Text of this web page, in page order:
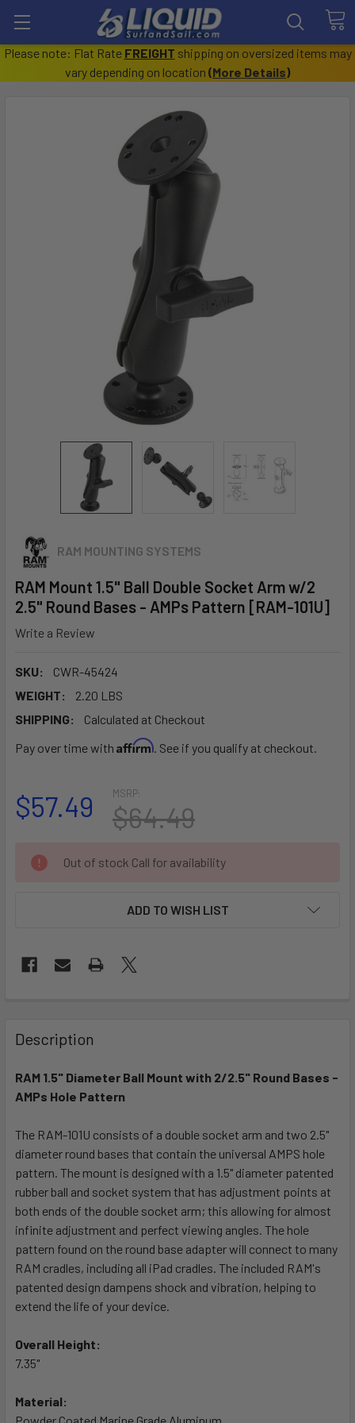
Please note: Flat Rate FREIGHT shipping on oversized items may
vary depending on location (More Details)
RAM MOUNTING SYSTEMS
RAM Mount 1.5" Ball Double Socket Arm w/2
2.5" Round Bases - AMPs Pattern [RAM-101U]
Write a Review
SKU:
CWR-45424
WEIGHT:
2.20 LBS
SHIPPING:
Calculated at Checkout
Pay over time with Affirm. See if you qualify at checkout.
MSRP:
$64.49
$57.49
CURRENT
STOCK:
Out of stock Call for availability
ADD TO WISH LIST
BOUGHT
TOGETHER:
SELECT
ADD
TO CART
Description
RAM 1.5" Diameter Ball Mount with 2/2.5" Round Bases -
AMPs Hole Pattern
The RAM-101U consists of a double socket arm and two 2.5"
diameter round bases that contain the universal AMPS hole
pattern. The mount is designed with a 1.5" diameter patented
rubber ball and socket system that has adjustment points at
both ends of the double socket arm; this allowing for almost
infinite adjustment and perfect viewing angles. The hole
pattern found on the round base adapter will connect to many
RAM cradles, including all iPad cradles. The included RAM's
patented design dampens shock and vibration, helping to
extend the life of your device.
Overall Height:
7.35"
Material: